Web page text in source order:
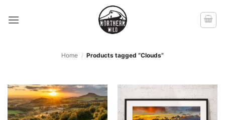
Home / Products tagged “Clouds”